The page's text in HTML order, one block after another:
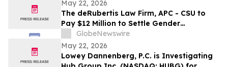
Contact the Firm Regarding Their Rights
Before May 26th
May 22, 2026
The deRubertis Law Firm, APC - CSU to
Pay $12 Million to Settle Gender
Harassment and Retaliation Cases
GlobeNewswire
May 22, 2026
Lowey Dannenberg, P.C. is Investigating